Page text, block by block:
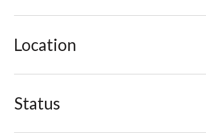
Location
Status